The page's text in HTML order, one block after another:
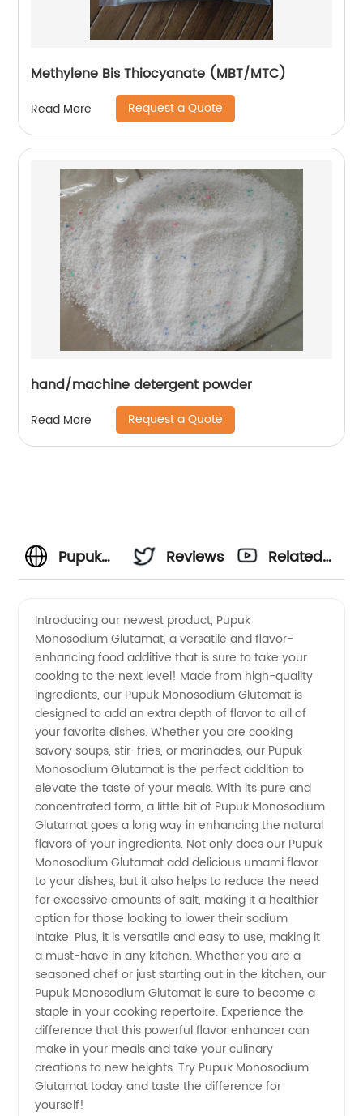
Methylene Bis Thiocyanate (MBT/MTC)
Read More Request a Quote
hand/machine detergent powder
Read More Request a Quote
Pupuk
Glutamat
Manufacturer
and
Supplier
in China
Reviews
Related
Introducing our newest product, Pupuk
Monosodium Glutamat, a versatile and flavor-
enhancing food additive that is sure to take your
cooking to the next level! Made from high-quality
ingredients, our Pupuk Monosodium Glutamat is
designed to add an extra depth of flavor to all of
your favorite dishes. Whether you are cooking
savory soups, stir-fries, or marinades, our Pupuk
Monosodium Glutamat is the perfect addition to
elevate the taste of your meals. With its pure and
concentrated form, a little bit of Pupuk Monosodium
Glutamat goes a long way in enhancing the natural
flavors of your ingredients. Not only does our Pupuk
Monosodium Glutamat add delicious umami flavor
to your dishes, but it also helps to reduce the need
for excessive amounts of salt, making it a healthier
option for those looking to lower their sodium
intake. Plus, it is versatile and easy to use, making it
a must-have in any kitchen. Whether you are a
seasoned chef or just starting out in the kitchen, our
Pupuk Monosodium Glutamat is sure to become a
staple in your cooking repertoire. Experience the
difference that this powerful flavor enhancer can
make in your meals and take your culinary
creations to new heights. Try Pupuk Monosodium
Glutamat today and taste the difference for
yourself!